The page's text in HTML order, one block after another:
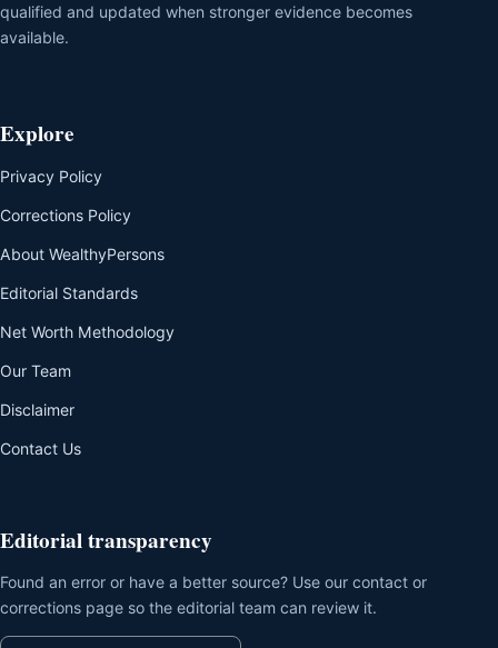
qualified and updated when stronger evidence becomes
available.
Explore
Privacy Policy
Corrections Policy
About WealthyPersons
Editorial Standards
Net Worth Methodology
Our Team
Disclaimer
Contact Us
Editorial transparency
Found an error or have a better source? Use our contact or
corrections page so the editorial team can review it.